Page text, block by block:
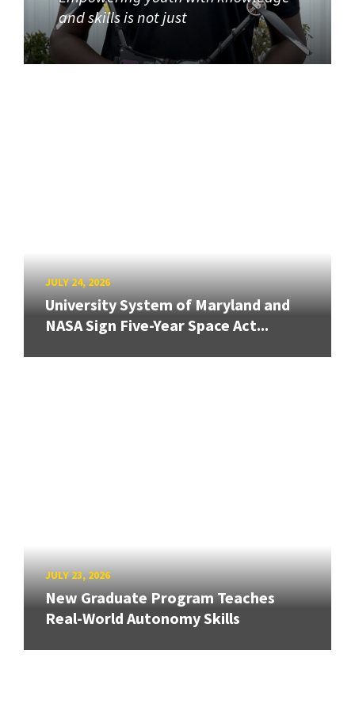
and skills is not just
JULY 24, 2026
University System of Maryland and
NASA Sign Five-Year Space Act...
JULY 23, 2026
New Graduate Program Teaches
Real-World Autonomy Skills